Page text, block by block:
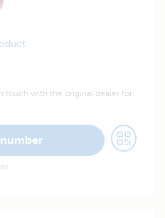
touch with the original dealer for